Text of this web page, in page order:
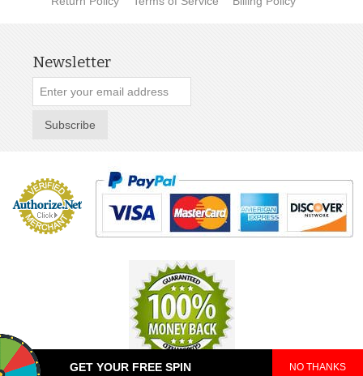
GET YOUR FREE SPIN NO THANKS
Newsletter
Subscribe